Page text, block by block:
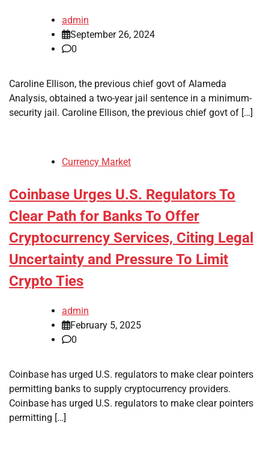
admin
September 26, 2024
0
Caroline Ellison, the previous chief govt of Alameda
Analysis, obtained a two-year jail sentence in a minimum-
security jail. Caroline Ellison, the previous chief govt of […]
Currency Market
Coinbase Urges U.S. Regulators To
Clear Path for Banks To Offer
Cryptocurrency Services, Citing Legal
Uncertainty and Pressure To Limit
Crypto Ties
admin
February 5, 2025
0
Coinbase has urged U.S. regulators to make clear pointers
permitting banks to supply cryptocurrency providers.
Coinbase has urged U.S. regulators to make clear pointers
permitting […]